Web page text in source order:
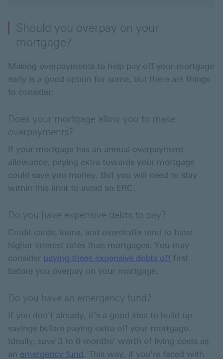
Should you overpay on your
mortgage?
Making overpayments to help pay off your mortgage
early is a good option for some, but there are things
to consider:
Does your mortgage allow you to make
overpayments?
If your mortgage has an annual overpayment
allowance, paying extra towards your mortgage
could save you money. But you will need to stay
within this limit to avoid an ERC.
Do you have expensive debts to pay?
Credit cards, loans, and overdrafts tend to have
higher interest rates than mortgages. You may
consider paying these expensive debts off first
before you overpay on your mortgage.
Do you have an emergency fund?
If you don’t already, it’s a good idea to build up
savings before paying extra off your mortgage.
Ideally, save 3 to 6 months’ worth of living costs as
an emergency fund. This way, if you’re faced with